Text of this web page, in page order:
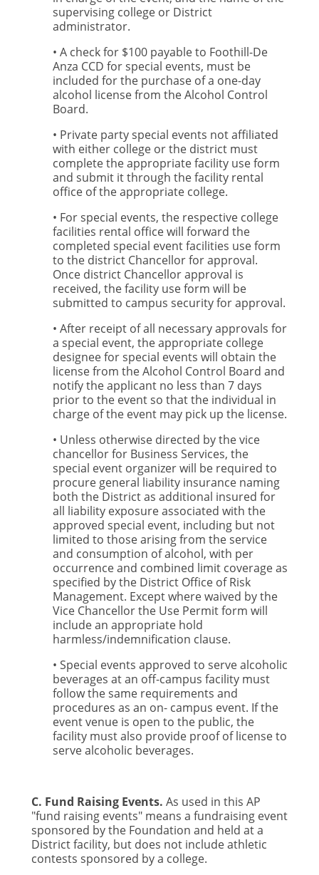
supervising college or District
administrator.
• A check for $100 payable to Foothill-De
Anza CCD for special events, must be
included for the purchase of a one-day
alcohol license from the Alcohol Control
Board.
• Private party special events not affiliated
with either college or the district must
complete the appropriate facility use form
and submit it through the facility rental
office of the appropriate college.
• For special events, the respective college
facilities rental office will forward the
completed special event facilities use form
to the district Chancellor for approval.
Once district Chancellor approval is
received, the facility use form will be
submitted to campus security for approval.
• After receipt of all necessary approvals for
a special event, the appropriate college
designee for special events will obtain the
license from the Alcohol Control Board and
notify the applicant no less than 7 days
prior to the event so that the individual in
charge of the event may pick up the license.
• Unless otherwise directed by the vice
chancellor for Business Services, the
special event organizer will be required to
procure general liability insurance naming
both the District as additional insured for
all liability exposure associated with the
approved special event, including but not
limited to those arising from the service
and consumption of alcohol, with per
occurrence and combined limit coverage as
specified by the District Office of Risk
Management. Except where waived by the
Vice Chancellor the Use Permit form will
include an appropriate hold
harmless/indemnification clause.
• Special events approved to serve alcoholic
beverages at an off-campus facility must
follow the same requirements and
procedures as an on- campus event. If the
event venue is open to the public, the
facility must also provide proof of license to
serve alcoholic beverages.
C. Fund Raising Events. As used in this AP
"fund raising events" means a fundraising event
sponsored by the Foundation and held at a
District facility, but does not include athletic
contests sponsored by a college.